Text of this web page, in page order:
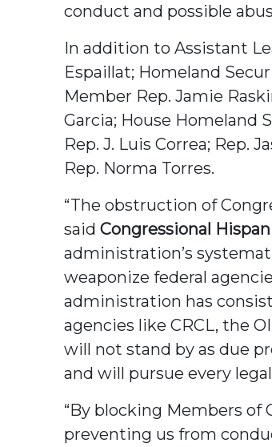
conduct and possible
In addition to Assistant
Espaillat; Homeland
Member Rep. Jamie
Garcia; House
Rep. J. Luis Correa; Rep.
Rep. Norma Torres.
“The obstruction of
said Congressional
administration’s
weaponize federal
administration has
agencies like CRCL, the
will not stand by as due
and will pursue every
“By blocking Members
preventing us from